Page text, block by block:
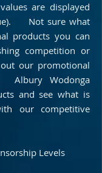
are displayed
Not sure what
products you can
competition or
our promotional
Albury Wodonga
and see what is
our competitive
Levels